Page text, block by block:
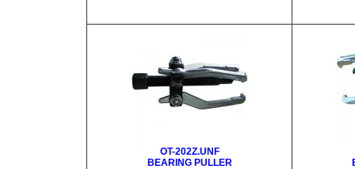
OT-202Z.UNF
BEARING PULLER